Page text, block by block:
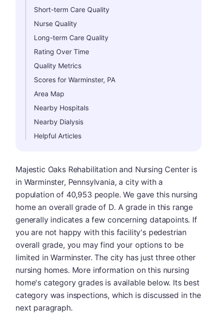
Short-term Care Quality
Nurse Quality
Long-term Care Quality
Rating Over Time
Quality Metrics
Scores for Warminster, PA
Area Map
Nearby Hospitals
Nearby Dialysis
Helpful Articles
Majestic Oaks Rehabilitation and Nursing Center is
in Warminster, Pennsylvania, a city with a
population of 40,953 people. We gave this nursing
home an overall grade of D. A grade in this range
generally indicates a few concerning datapoints. If
you are not happy with this facility's pedestrian
overall grade, you may find your options to be
limited in Warminster. The city has just three other
nursing homes. More information on this nursing
home's category grades is available below. Its best
category was inspections, which is discussed in the
next paragraph.